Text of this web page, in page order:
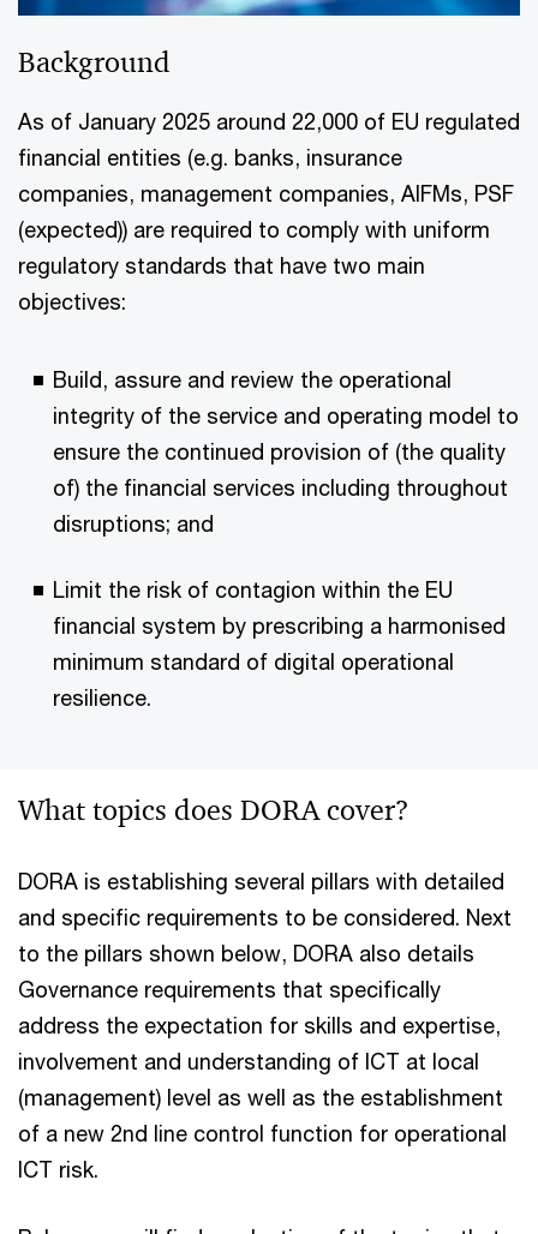
Background
As of January 2025 around 22,000 of EU regulated
financial entities (e.g. banks, insurance
companies, management companies, AIFMs, PSF
(expected)) are required to comply with uniform
regulatory standards that have two main
objectives:
Build, assure and review the operational
integrity of the service and operating model to
ensure the continued provision of (the quality
of) the financial services including throughout
disruptions; and
Limit the risk of contagion within the EU
financial system by prescribing a harmonised
minimum standard of digital operational
resilience.
What topics does DORA cover?
DORA is establishing several pillars with detailed
and specific requirements to be considered. Next
to the pillars shown below, DORA also details
Governance requirements that specifically
address the expectation for skills and expertise,
involvement and understanding of ICT at local
(management) level as well as the establishment
of a new 2nd line control function for operational
ICT risk.